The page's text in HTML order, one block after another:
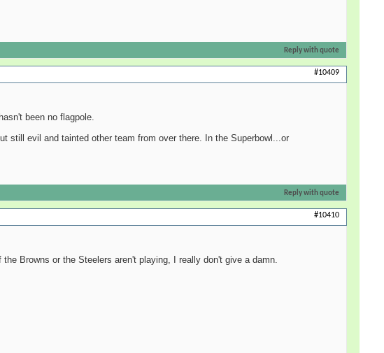
Reply with quote
#10409
been no flagpole.
still evil and tainted other team from over there. In the Superbowl...or
Reply with quote
#10410
Browns or the Steelers aren't playing, I really don't give a damn.